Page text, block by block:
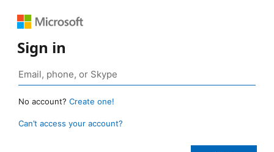
Sign in
No account? Create one!
Can’t access your account?